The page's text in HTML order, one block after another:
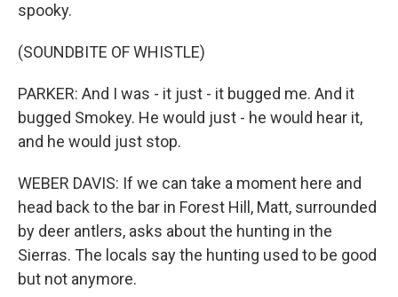
spooky.
(SOUNDBITE OF WHISTLE)
PARKER: And I was - it just - it bugged me. And it
bugged Smokey. He would just - he would hear it,
and he would just stop.
WEBER DAVIS: If we can take a moment here and
head back to the bar in Forest Hill, Matt, surrounded
by deer antlers, asks about the hunting in the
Sierras. The locals say the hunting used to be good
but not anymore.